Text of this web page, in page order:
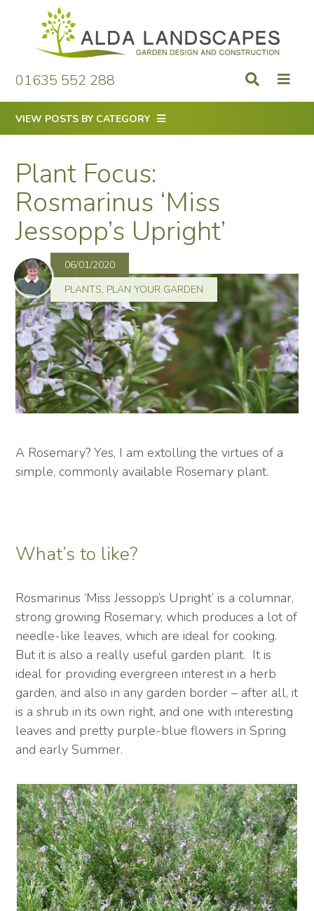
content
01635 552 288
VIEW POSTS BY CATEGORY
Plant Focus:
Rosmarinus ‘Miss
Jessopp’s Upright’
06/01/2020
PLANTS, PLAN YOUR GARDEN
A Rosemary? Yes, I am extolling the virtues of a
simple, commonly available Rosemary plant.
What’s to like?
Rosmarinus ‘Miss Jessopp’s Upright’ is a columnar,
strong growing Rosemary, which produces a lot of
needle-like leaves, which are ideal for cooking.
But it is also a really useful garden plant. It is
ideal for providing evergreen interest in a herb
garden, and also in any garden border – after all, it
is a shrub in its own right, and one with interesting
leaves and pretty purple-blue flowers in Spring
and early Summer.